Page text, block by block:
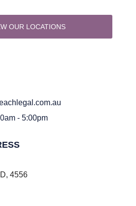
OUR LOCATIONS
- 5:00pm
4556